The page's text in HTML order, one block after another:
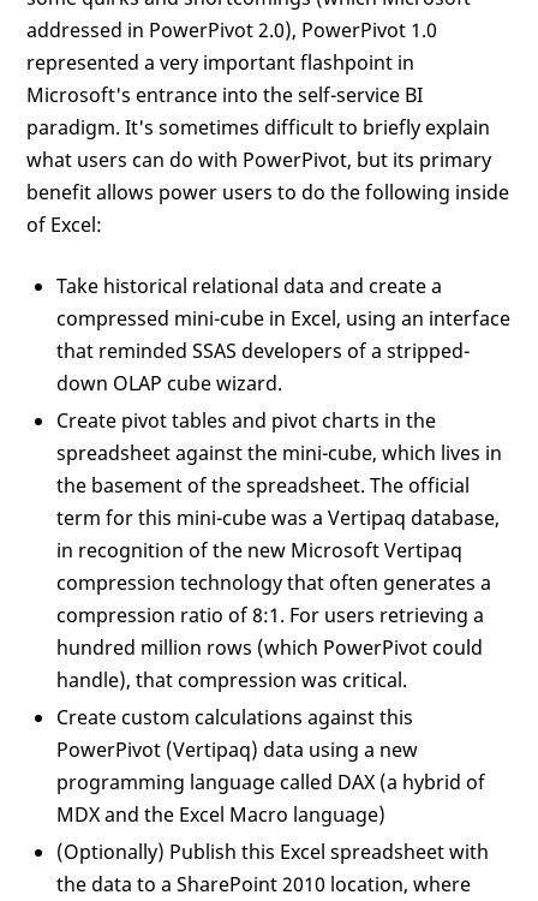
addressed in PowerPivot 2.0), PowerPivot 1.0
represented a very important flashpoint in
Microsoft's entrance into the self-service BI
paradigm. It's sometimes difficult to briefly explain
what users can do with PowerPivot, but its primary
benefit allows power users to do the following inside
of Excel:
Take historical relational data and create a
compressed mini-cube in Excel, using an interface
that reminded SSAS developers of a stripped-
down OLAP cube wizard.
Create pivot tables and pivot charts in the
spreadsheet against the mini-cube, which lives in
the basement of the spreadsheet. The official
term for this mini-cube was a Vertipaq database,
in recognition of the new Microsoft Vertipaq
compression technology that often generates a
compression ratio of 8:1. For users retrieving a
hundred million rows (which PowerPivot could
handle), that compression was critical.
Create custom calculations against this
PowerPivot (Vertipaq) data using a new
programming language called DAX (a hybrid of
MDX and the Excel Macro language)
(Optionally) Publish this Excel spreadsheet with
the data to a SharePoint 2010 location, where